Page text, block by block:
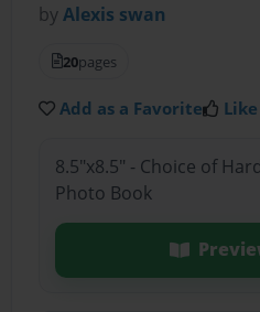
byAlexis swan
20pages
Add as a Favorite
8.5"x8.5" - Choice of
Photo Book